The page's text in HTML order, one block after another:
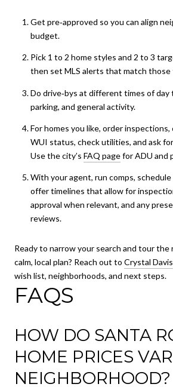
Get pre‑approved so you can align
budget.
Pick 1 to 2 home styles and 2 to 3
then set MLS alerts that match those
Do drive‑bys at different times of day
parking, and general activity.
For homes you like, order
WUI status, check utilities, and ask
Use the city’s FAQ pagefor ADU and
With your agent, run comps, schedule
offer timelines that allow for
approval when relevant, and any
reviews.
Ready to narrow your search and tour the
calm, local plan? Reach out to Crystal Davis
wish list, neighborhoods, and next steps.
FAQS
HOW DO SANTA
HOME PRICES
NEIGHBORHOOD?